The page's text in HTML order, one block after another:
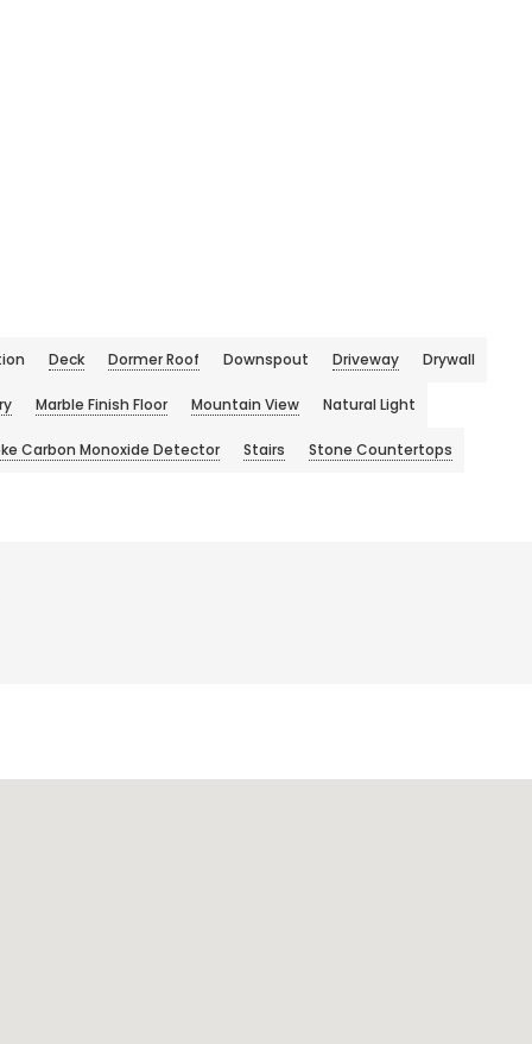
Deck Dormer Roof Downspout Driveway Drywall
Marble Finish Floor Mountain View Natural Light
Carbon Monoxide Detector Stairs Stone Countertops